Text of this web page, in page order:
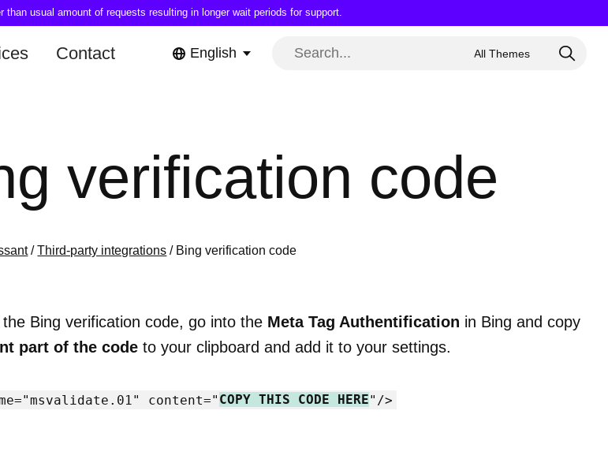
than usual amount of requests resulting in longer wait periods for support.
Contact English
verification code
/Third-party integrations / Bing verification code
the Bing verification code, go into the Meta Tag Authentification in Bing and copy
part of the code to your clipboard and add it to your settings.
content=" COPY THIS CODE HERE"/>